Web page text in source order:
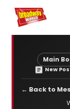
Home For You
Main
New
← Back to